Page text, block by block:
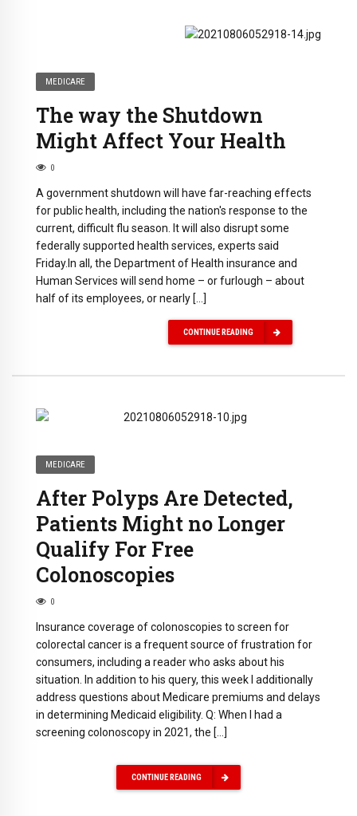
MEDICARE
The way the Shutdown
Might Affect Your Health
0
A government shutdown will have far-reaching effects
for public health, including the nation's response to the
current, difficult flu season. It will also disrupt some
federally supported health services, experts said
Friday.In all, the Department of Health insurance and
Human Services will send home – or furlough – about
half of its employees, or nearly […]
CONTINUE READING
MEDICARE
After Polyps Are Detected,
Patients Might no Longer
Qualify For Free
Colonoscopies
0
Insurance coverage of colonoscopies to screen for
colorectal cancer is a frequent source of frustration for
consumers, including a reader who asks about his
situation. In addition to his query, this week I additionally
address questions about Medicare premiums and delays
in determining Medicaid eligibility. Q: When I had a
screening colonoscopy in 2021, the […]
CONTINUE READING